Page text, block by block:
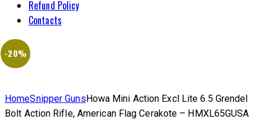
Refund Policy
Contacts
HomeSnipper Guns Howa Mini Action Excl Lite 6.5 Grendel
Bolt Action Rifle, American Flag Cerakote – HMXL65GUSA
-20%